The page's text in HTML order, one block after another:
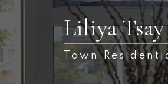
Liliya Tsay
Town